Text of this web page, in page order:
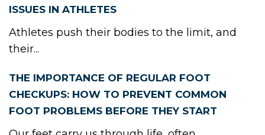
ISSUES IN ATHLETES
Athletes push their bodies to the limit, and
their...
THE IMPORTANCE OF REGULAR FOOT
CHECKUPS: HOW TO PREVENT COMMON
FOOT PROBLEMS BEFORE THEY START